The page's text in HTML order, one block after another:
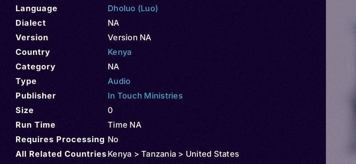
Language
Dholuo (Luo)
Dialect
NA
Version
Version NA
Country
Kenya
Category
NA
Type
Audio
Publisher
In Touch Ministries
Size
0
Run Time
Time NA
Requires Processing No
All Related Countries Kenya > Tanzania > United States